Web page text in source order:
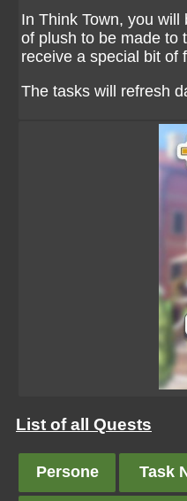
In Think Town, you
of plush to be made to
receive a special bit of
The tasks will refresh
List of all Quests
Persone Task